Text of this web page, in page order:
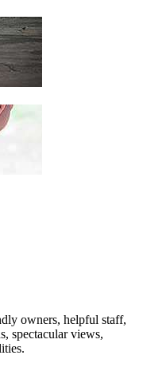
owners, helpful staff,
spectacular views,